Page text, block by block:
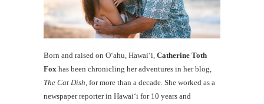
Born and raised on O‘ahu, Hawaiʻi, Catherine Toth
Fox has been chronicling her adventures in her blog,
The Cat Dish , for more than a decade. She worked as a
newspaper reporter in Hawai‘i for 10 years and